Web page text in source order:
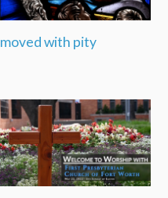
moved with pity